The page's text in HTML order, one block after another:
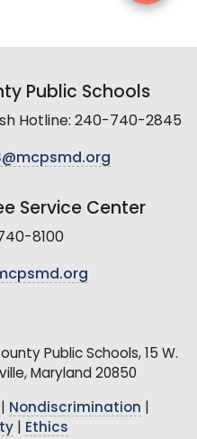
Public Schools
Hotline: 240-740-2845
Service Center
8100
Public Schools, 15 W.
Maryland 20850
Nondiscrimination
| Ethics